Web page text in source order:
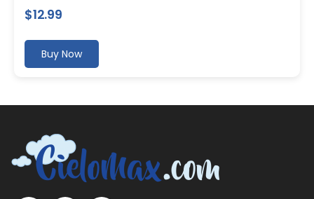
$12.99
Buy Now